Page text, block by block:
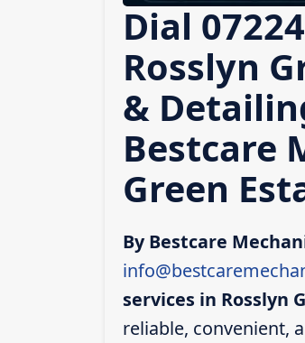
Dial
Rosslyn
&
Bestcare
Green
By Bestcare
services in Rosslyn
reliable, convenient,